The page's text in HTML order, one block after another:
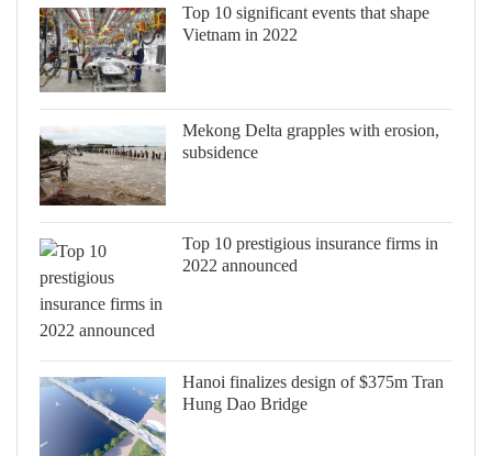
Top 10 significant events that shape
Vietnam in 2022
Mekong Delta grapples with erosion,
subsidence
Top 10 prestigious insurance firms in
2022 announced
Hanoi finalizes design of $375m Tran
Hung Dao Bridge